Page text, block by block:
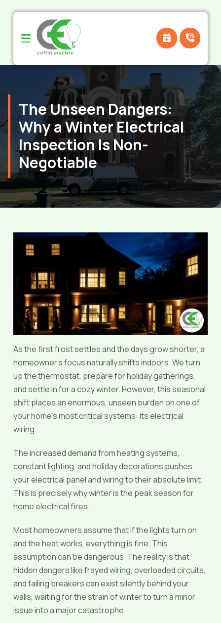
Content
footer
navigation
The Unseen Dangers:
Why a Winter Electrical
Inspection Is Non-
Negotiable
As the first frost settles and the days grow shorter, a
homeowner’s focus naturally shifts indoors. We turn
up the thermostat, prepare for holiday gatherings,
and settle in for a cozy winter. However, this seasonal
shift places an enormous, unseen burden on one of
your home’s most critical systems: its electrical
wiring.
The increased demand from heating systems,
constant lighting, and holiday decorations pushes
your electrical panel and wiring to their absolute limit.
This is precisely why winter is the peak season for
home electrical fires.
Most homeowners assume that if the lights turn on
and the heat works, everything is fine. This
assumption can be dangerous. The reality is that
hidden dangers like frayed wiring, overloaded circuits,
and failing breakers can exist silently behind your
walls, waiting for the strain of winter to turn a minor
issue into a major catastrophe.